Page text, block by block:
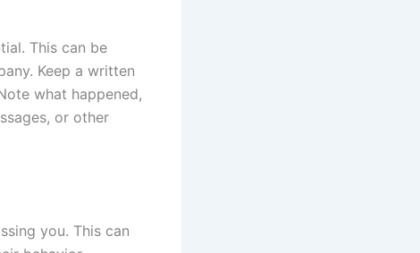
This can be
Keep a written
what happened,
or other
you. This can